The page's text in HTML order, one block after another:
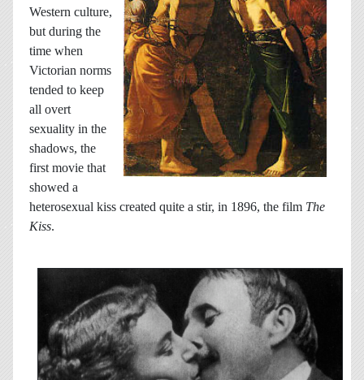
Western culture,
but during the
time when
Victorian norms
tended to keep
all overt
sexuality in the
shadows, the
first movie that
showed a
heterosexual kiss created quite a stir, in 1896, the film The
Kiss.